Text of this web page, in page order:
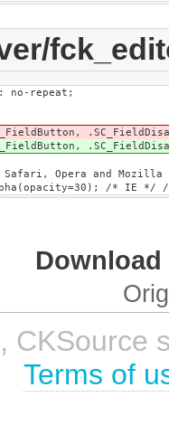
no-repeat;
Opera and Mozilla
/* IE */ /*
CKSource
Terms of